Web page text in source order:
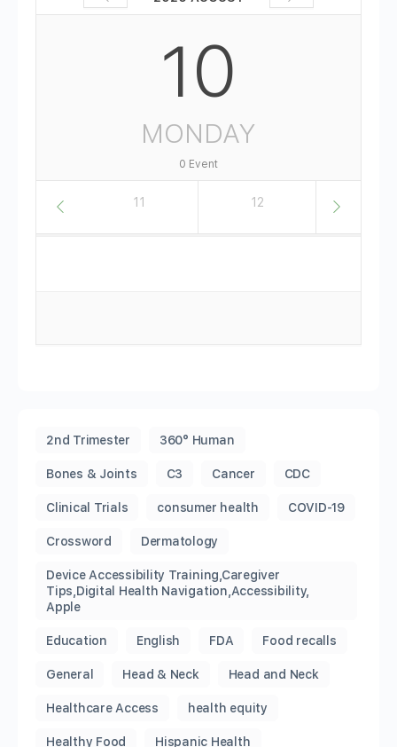
10
MONDAY
0 Event
11 12
2nd Trimester 360° Human
Bones & Joints C3 Cancer CDC
Clinical Trials consumer health COVID-19
Crossword Dermatology
Device Accessibility Training,Caregiver
Tips,Digital Health Navigation,Accessibility,
Apple
Education English FDA Food recalls
General Head & Neck Head and Neck
Healthcare Access health equity
Healthy Food Hispanic Health